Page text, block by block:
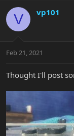
V vp101
Feb 21, 2021
Thought I'll post